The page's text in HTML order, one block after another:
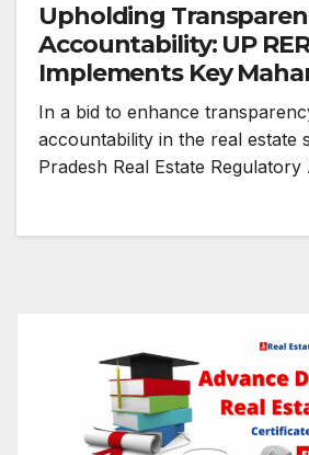
Upholding
Accountability: UP
Implements Key
Decisions
In a bid to enhance
accountability in the real estate
Pradesh Real Estate